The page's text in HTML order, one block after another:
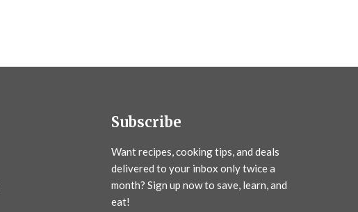
Subscribe
Want recipes, cooking tips, and deals
delivered to your inbox only twice a
month? Sign up now to save, learn, and
eat!